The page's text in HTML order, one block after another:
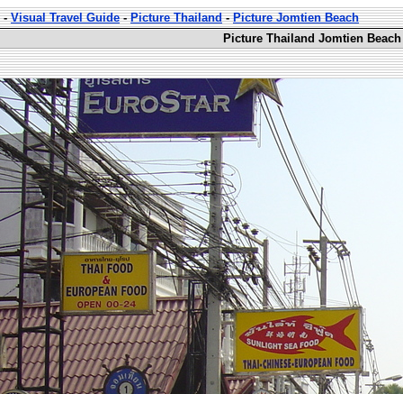
-Visual Travel Guide-Picture Thailand-Picture Jomtien Beach
Picture Thailand Jomtien Beach